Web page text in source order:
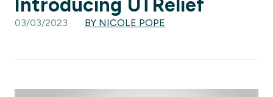
Introducing UTRelief
03/03/2023 BY NICOLE POPE